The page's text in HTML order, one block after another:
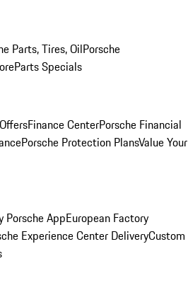
Parts, Tires, OilPorsche
Parts Specials
Finance CenterPorsche Financial
Porsche Protection PlansValue Your
Porsche AppEuropean Factory
Experience Center DeliveryCustom